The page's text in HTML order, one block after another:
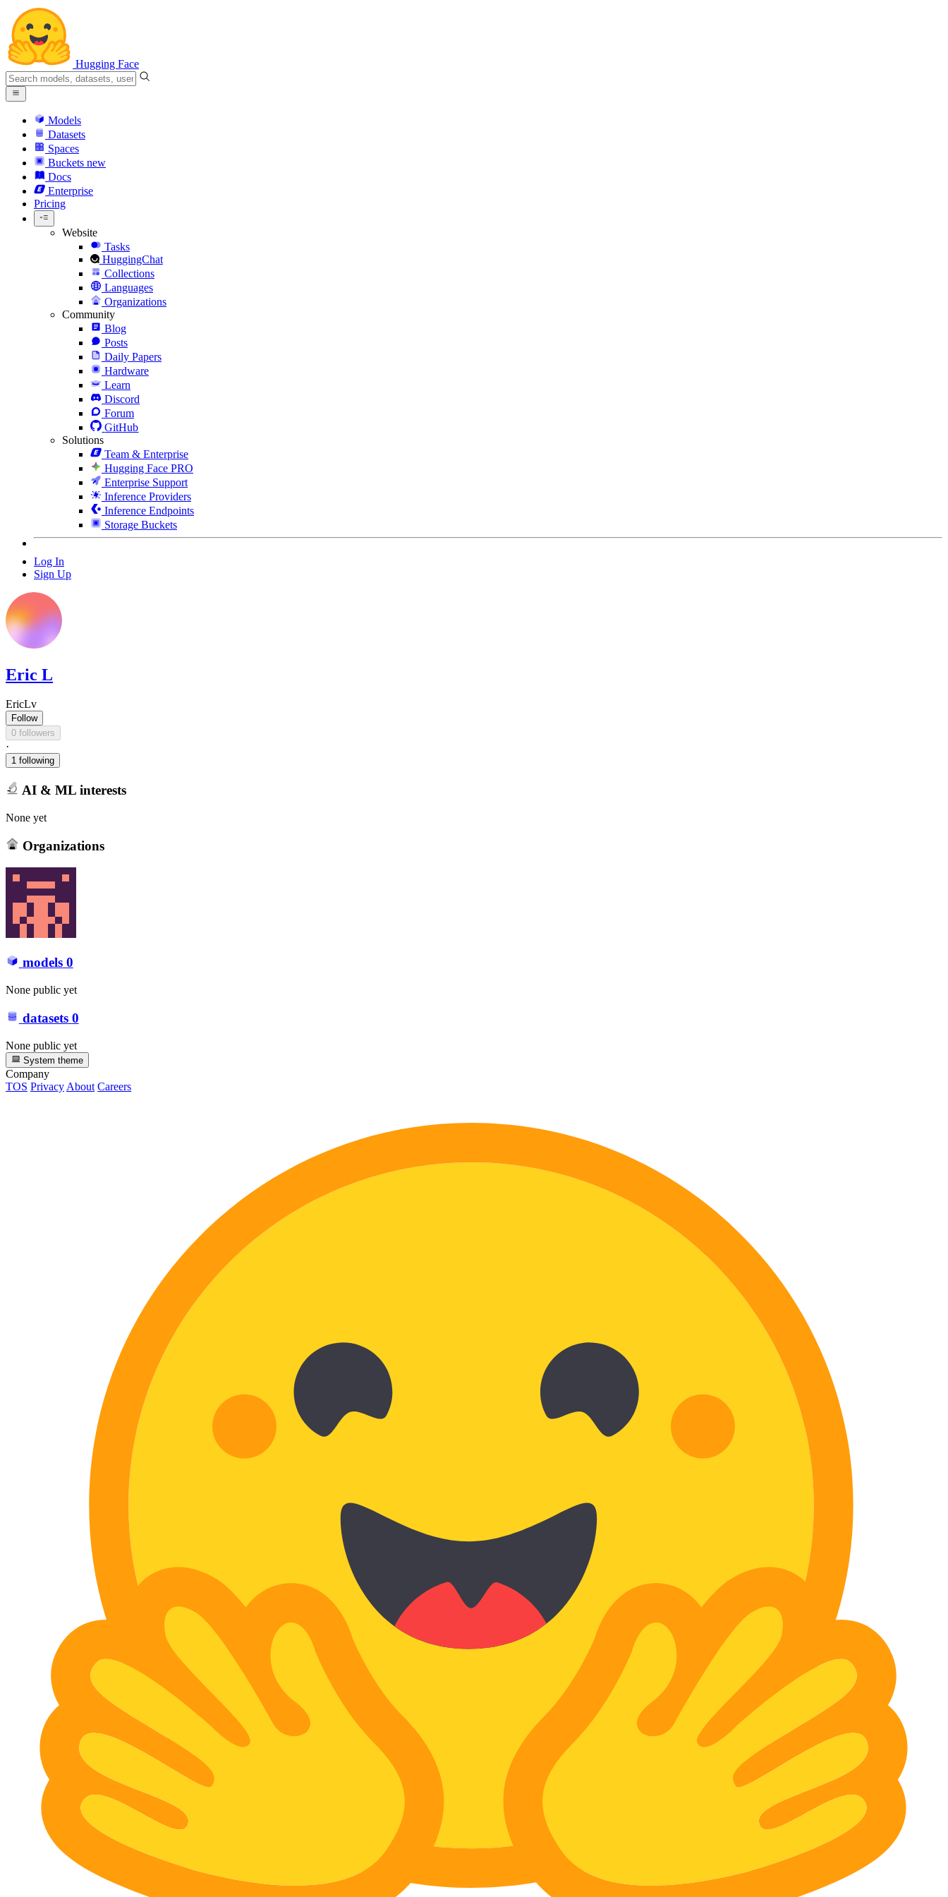
Hugging Face
Models
Datasets
Spaces
Buckets new
Docs
Enterprise
Pricing
Website
Tasks
HuggingChat
Collections
Languages
Organizations
Community
Blog
Posts
Daily Papers
Hardware
Learn
Discord
Forum
GitHub
Solutions
Team & Enterprise
Hugging Face PRO
Enterprise Support
Inference Providers
Inference Endpoints
Storage Buckets
Log In
Sign Up
Eric L
EricLv
Follow
0 followers
·
1 following
AI & ML interests
None yet
Organizations
models 0
None public yet
datasets 0
None public yet
System theme
Company
TOS PrivacyAbout Careers